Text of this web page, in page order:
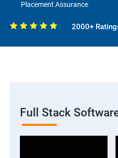
Placement Assurance
2000+
Full Stack